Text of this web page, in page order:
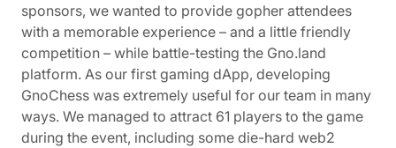
sponsors, we wanted to provide gopher attendees
with a memorable experience – and a little friendly
competition – while battle-testing the Gno.land
platform. As our first gaming dApp, developing
GnoChess was extremely useful for our team in many
ways. We managed to attract 61 players to the game
during the event, including some die-hard web2